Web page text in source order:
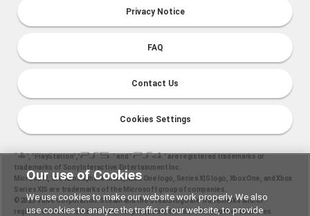
Privacy Notice
FAQ
Contact Us
Cookies Settings
“ ", "PlayStation"," " and "
" are registered trademarks or
trademarks of Sony Interactive Entertainment Inc.
Microsoft, the Xbox Sphere mark, Xbox One logo, Series X|S logo, Xbox One, and Xbox
Series X|S are trademarks of the Microsoft group of companies.
©2025 Valve Corporation. Steam and the Steam logo are trademarks and/or
registered trademarks of Valve Corporation in the U.S. and/or other countries.
Our use of Cookies
We use cookies to make our website work properly. We also
use cookies to analyze the traffic of our website, to provide